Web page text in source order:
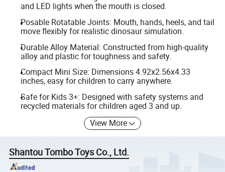
and LED lights when the mouth is closed.
Posable Rotatable Joints: Mouth, hands, heels, and tail
move flexibly for realistic dinosaur simulation.
Durable Alloy Material: Constructed from high-quality
alloy and plastic for toughness and safety.
Compact Mini Size: Dimensions 4.92x2.56x4.33
inches, easy for children to carry anywhere.
Safe for Kids 3+: Designed with safety systems and
recycled materials for children aged 3 and up.
View More
Shantou Tombo Toys Co., Ltd.